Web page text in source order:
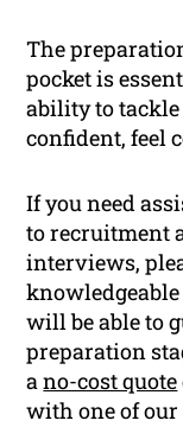
The
pocket is
ability to
confident, feel
If you need
to recruitment
interviews,
will be able to
preparation
ano-cost quote
with one of